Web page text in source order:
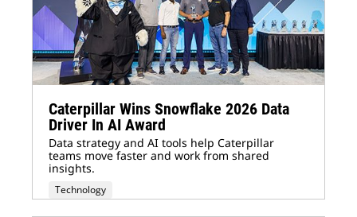
Caterpillar Wins Snowflake 2026 Data
Driver In AI Award
Data strategy and AI tools help Caterpillar
teams move faster and work from shared
insights.
Technology